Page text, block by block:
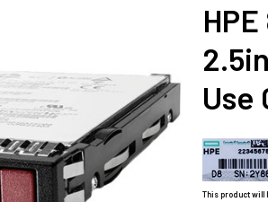
Use
This product will